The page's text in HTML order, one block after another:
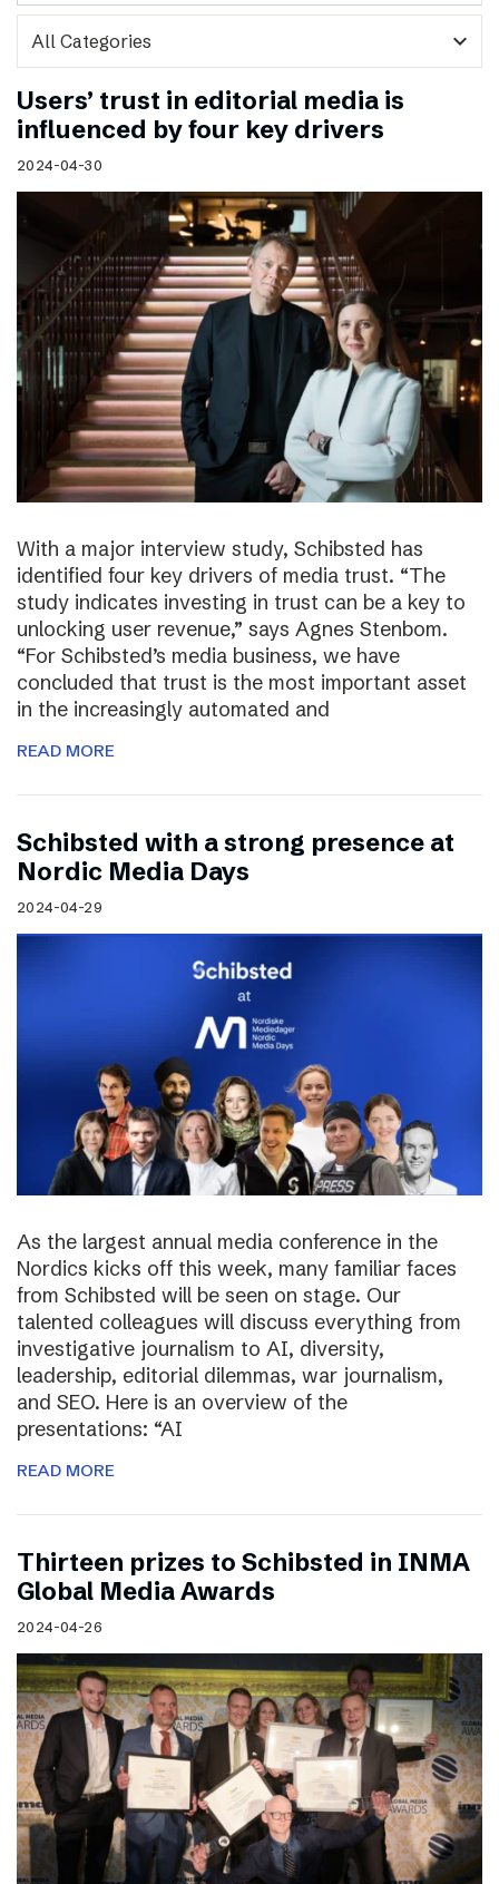
expand_more
Users’ trust in editorial media is
influenced by four key drivers
2024-04-30
With a major interview study, Schibsted has
identified four key drivers of media trust. “The
study indicates investing in trust can be a key to
unlocking user revenue,” says Agnes Stenbom.
“For Schibsted’s media business, we have
concluded that trust is the most important asset
in the increasingly automated and
READ MORE
Schibsted with a strong presence at
Nordic Media Days
2024-04-29
As the largest annual media conference in the
Nordics kicks off this week, many familiar faces
from Schibsted will be seen on stage. Our
talented colleagues will discuss everything from
investigative journalism to AI, diversity,
leadership, editorial dilemmas, war journalism,
and SEO. Here is an overview of the
presentations: “AI
READ MORE
Thirteen prizes to Schibsted in INMA
Global Media Awards
2024-04-26